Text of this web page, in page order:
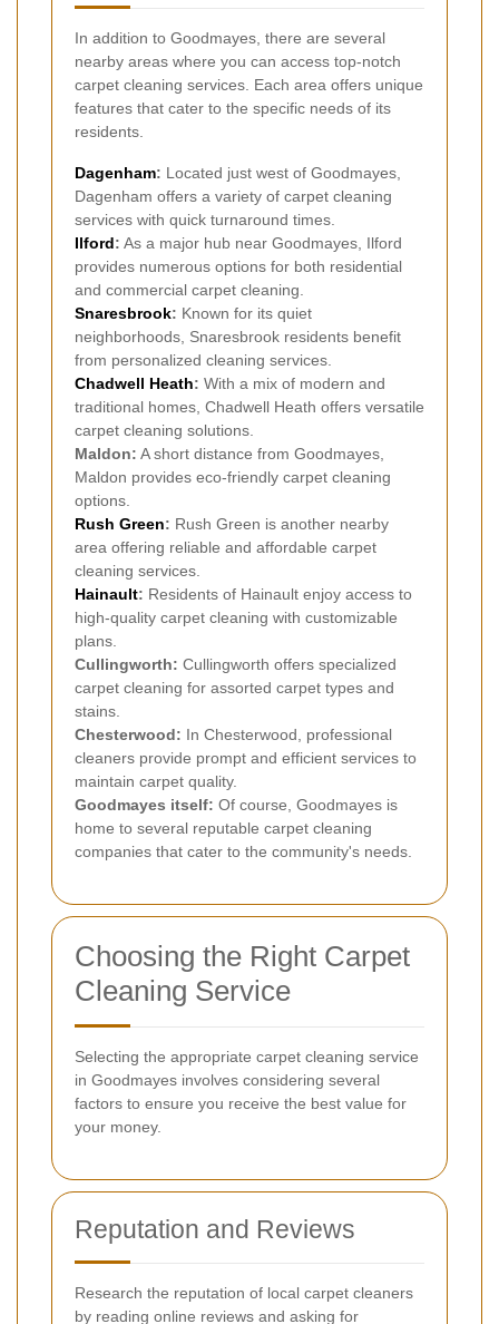
In addition to Goodmayes, there are several
nearby areas where you can access top-notch
carpet cleaning services. Each area offers unique
features that cater to the specific needs of its
residents.
Dagenham: Located just west of Goodmayes,
Dagenham offers a variety of carpet cleaning
services with quick turnaround times.
Ilford: As a major hub near Goodmayes, Ilford
provides numerous options for both residential
and commercial carpet cleaning.
Snaresbrook: Known for its quiet
neighborhoods, Snaresbrook residents benefit
from personalized cleaning services.
Chadwell Heath: With a mix of modern and
traditional homes, Chadwell Heath offers versatile
carpet cleaning solutions.
Maldon: A short distance from Goodmayes,
Maldon provides eco-friendly carpet cleaning
options.
Rush Green: Rush Green is another nearby
area offering reliable and affordable carpet
cleaning services.
Hainault: Residents of Hainault enjoy access to
high-quality carpet cleaning with customizable
plans.
Cullingworth: Cullingworth offers specialized
carpet cleaning for assorted carpet types and
stains.
Chesterwood: In Chesterwood, professional
cleaners provide prompt and efficient services to
maintain carpet quality.
Goodmayes itself: Of course, Goodmayes is
home to several reputable carpet cleaning
companies that cater to the community's needs.
Choosing the Right Carpet
Cleaning Service
Selecting the appropriate carpet cleaning service
in Goodmayes involves considering several
factors to ensure you receive the best value for
your money.
Reputation and Reviews
Research the reputation of local carpet cleaners
by reading online reviews and asking for